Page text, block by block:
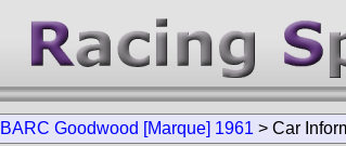
BARC Goodwood [Marque] 1961 > Car